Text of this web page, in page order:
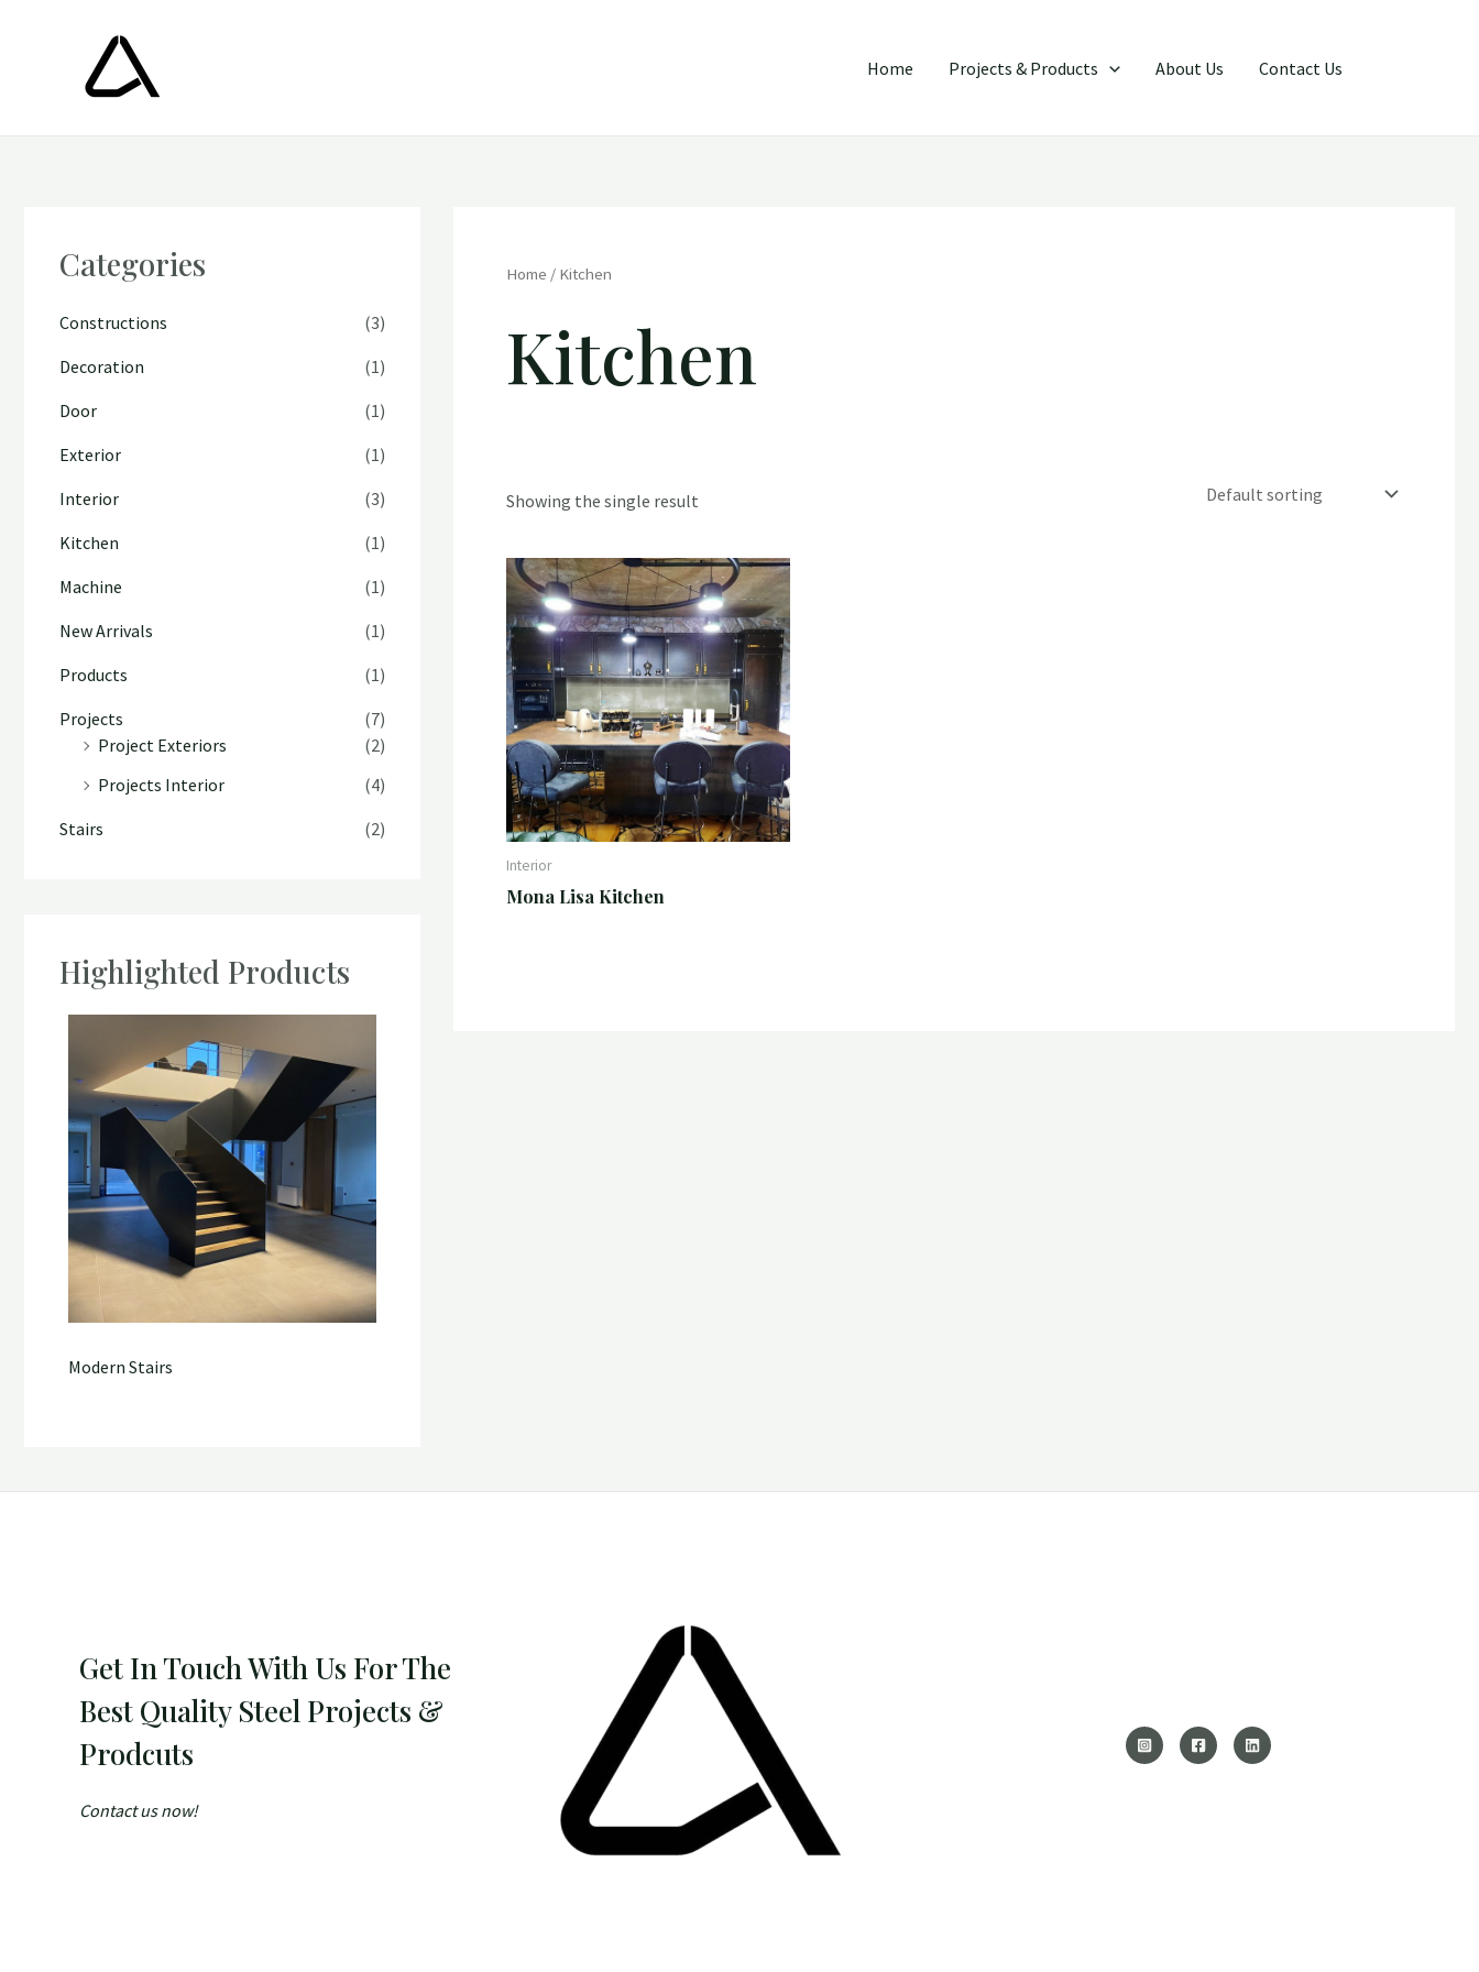
Home Projects & Products About Us Contact Us
Categories
Constructions
(3)
Decoration
(1)
Door
(1)
Exterior
(1)
Interior
(3)
Kitchen
(1)
Machine
(1)
New Arrivals
(1)
Products
(1)
Projects
(7)
Project Exteriors
(2)
Projects Interior
(4)
Stairs
(2)
Highlighted Products
Modern Stairs
Home / Kitchen
Kitchen
Showing the single result
Interior
Mona Lisa Kitchen
Get In Touch With Us For The
Best Quality Steel Projects &
Prodcuts
Contact us now!